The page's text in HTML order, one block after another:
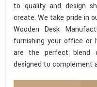
to quality and design
create. We take pride in
Wooden Desk
furnishing your office or
are the perfect blend
designed to complement